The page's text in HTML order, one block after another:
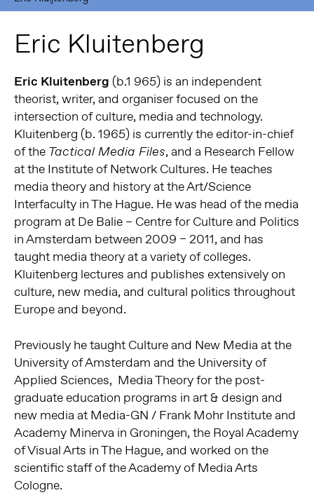
Eric Kluitenberg
Eric Kluitenberg (b.1 965) is an independent
theorist, writer, and organiser focused on the
intersection of culture, media and technology.
Kluitenberg (b. 1965) is currently the editor-in-chief
of the Tactical Media Files, and a Research Fellow
at the Institute of Network Cultures. He teaches
media theory and history at the Art/Science
Interfaculty in The Hague. He was head of the media
program at De Balie – Centre for Culture and Politics
in Amsterdam between 2009 – 2011, and has
taught media theory at a variety of colleges.
Kluitenberg lectures and publishes extensively on
culture, new media, and cultural politics throughout
Europe and beyond.
Previously he taught Culture and New Media at the
University of Amsterdam and the University of
Applied Sciences, Media Theory for the post-
graduate education programs in art & design and
new media at Media-GN / Frank Mohr Institute and
Academy Minerva in Groningen, the Royal Academy
of Visual Arts in The Hague, and worked on the
scientific staff of the Academy of Media Arts
Cologne.